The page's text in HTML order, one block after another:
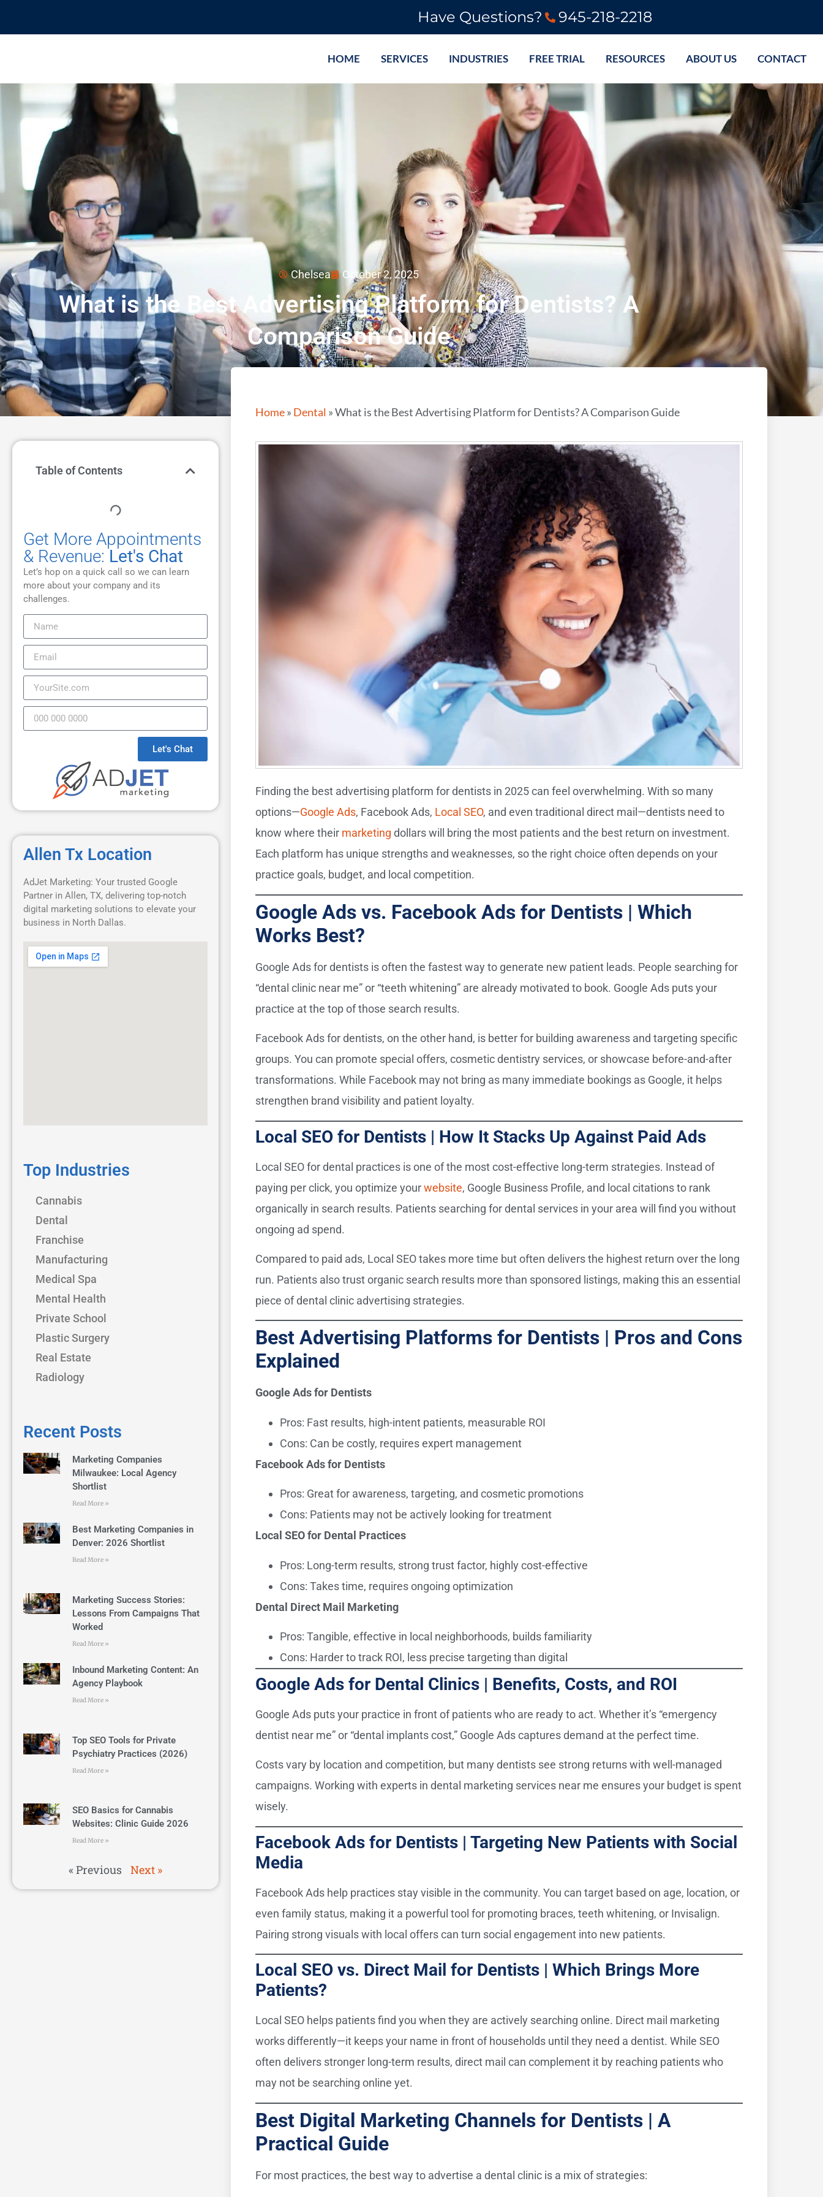
Have Questions? 945-218-2218
HOME SERVICES INDUSTRIES FREE TRIAL RESOURCES ABOUT US CONTACT
Chelsea October 2, 2025
What is the Best Advertising Platform for Dentists? A
Comparison Guide
Table of Contents
Get More Appointments
& Revenue: Let's Chat
Let’s hop on a quick call so we can learn
more about your company and its
challenges.
Let's Chat
Allen Tx Location
AdJet Marketing: Your trusted Google
Partner in Allen, TX, delivering top-notch
digital marketing solutions to elevate your
business in North Dallas.
Top Industries
Cannabis
Dental
Franchise
Manufacturing
Medical Spa
Mental Health
Private School
Plastic Surgery
Real Estate
Radiology
Recent Posts
Marketing Companies
Milwaukee: Local Agency
Shortlist
Read More »
Best Marketing Companies in
Denver: 2026 Shortlist
Read More »
Marketing Success Stories:
Lessons From Campaigns That
Worked
Read More »
Inbound Marketing Content: An
Agency Playbook
Read More »
Top SEO Tools for Private
Psychiatry Practices (2026)
Read More »
SEO Basics for Cannabis
Websites: Clinic Guide 2026
Read More »
« Previous Next »
Home» Dental »What is the Best Advertising Platform for Dentists? A Comparison Guide
Finding the best advertising platform for dentists in 2025 can feel overwhelming. With so many
options—Google Ads, Facebook Ads, Local SEO, and even traditional direct mail—dentists need to
know where their marketing dollars will bring the most patients and the best return on investment.
Each platform has unique strengths and weaknesses, so the right choice often depends on your
practice goals, budget, and local competition.
Google Ads vs. Facebook Ads for Dentists | Which
Works Best?
Google Ads for dentists is often the fastest way to generate new patient leads. People searching for
“dental clinic near me” or “teeth whitening” are already motivated to book. Google Ads puts your
practice at the top of those search results.
Facebook Ads for dentists, on the other hand, is better for building awareness and targeting specific
groups. You can promote special offers, cosmetic dentistry services, or showcase before-and-after
transformations. While Facebook may not bring as many immediate bookings as Google, it helps
strengthen brand visibility and patient loyalty.
Local SEO for Dentists | How It Stacks Up Against Paid Ads
Local SEO for dental practices is one of the most cost-effective long-term strategies. Instead of
paying per click, you optimize yourwebsite, Google Business Profile, and local citations to rank
organically in search results. Patients searching for dental services in your area will find you without
ongoing ad spend.
Compared to paid ads, Local SEO takes more time but often delivers the highest return over the long
run. Patients also trust organic search results more than sponsored listings, making this an essential
piece of dental clinic advertising strategies.
Best Advertising Platforms for Dentists | Pros and Cons
Explained
Google Ads for Dentists
Pros: Fast results, high-intent patients, measurable ROI
Cons: Can be costly, requires expert management
Facebook Ads for Dentists
Pros: Great for awareness, targeting, and cosmetic promotions
Cons: Patients may not be actively looking for treatment
Local SEO for Dental Practices
Pros: Long-term results, strong trust factor, highly cost-effective
Cons: Takes time, requires ongoing optimization
Dental Direct Mail Marketing
Pros: Tangible, effective in local neighborhoods, builds familiarity
Cons: Harder to track ROI, less precise targeting than digital
Google Ads for Dental Clinics | Benefits, Costs, and ROI
Google Ads puts your practice in front of patients who are ready to act. Whether it’s “emergency
dentist near me” or “dental implants cost,” Google Ads captures demand at the perfect time.
Costs vary by location and competition, but many dentists see strong returns with well-managed
campaigns. Working with experts in dental marketing services near me ensures your budget is spent
wisely.
Facebook Ads for Dentists | Targeting New Patients with Social
Media
Facebook Ads help practices stay visible in the community. You can target based on age, location, or
even family status, making it a powerful tool for promoting braces, teeth whitening, or Invisalign.
Pairing strong visuals with local offers can turn social engagement into new patients.
Local SEO vs. Direct Mail for Dentists | Which Brings More
Patients?
Local SEO helps patients find you when they are actively searching online. Direct mail marketing
works differently—it keeps your name in front of households until they need a dentist. While SEO
often delivers stronger long-term results, direct mail can complement it by reaching patients who
may not be searching online yet.
Best Digital Marketing Channels for Dentists | A
Practical Guide
For most practices, the best way to advertise a dental clinic is a mix of strategies: